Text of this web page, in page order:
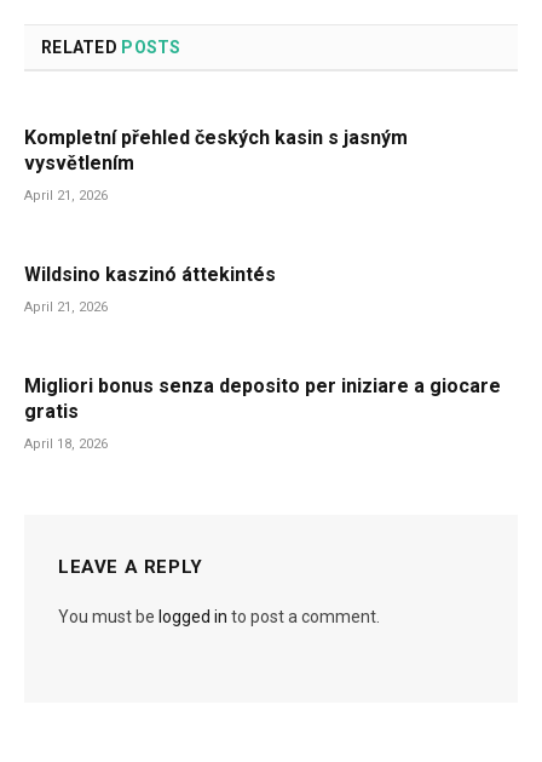
RELATED POSTS
Kompletní přehled českých kasin s jasným
vysvětlením
April 21, 2026
Wildsino kaszinó áttekintés
April 21, 2026
Migliori bonus senza deposito per iniziare a giocare
gratis
April 18, 2026
LEAVE A REPLY
You must be logged in to post a comment.